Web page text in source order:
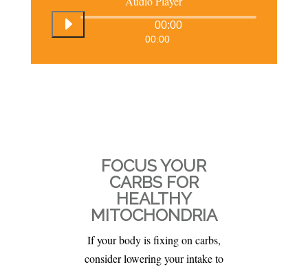
00:00
00:00
FOCUS YOUR
CARBS FOR
HEALTHY
MITOCHONDRIA
If your body is fixing on carbs,
consider lowering your intake to